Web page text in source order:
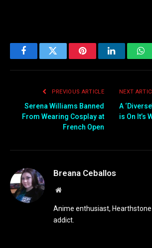
FacebookTwitter PinterestLinkedIn
PREVIOUS ARTICLE
Serena Williams Banned
From Wearing Cosplay at
French Open
NEXT
A
is On It’s
Breana Ceballos
Website
Anime enthusiast,
addict.